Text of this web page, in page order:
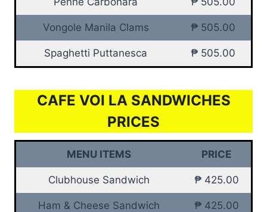
Vongole Manila Clams ₱ 505.00
Spaghetti Puttanesca ₱ 505.00
CAFE VOI LA SANDWICHES
PRICES
MENU ITEMS PRICE
Clubhouse Sandwich ₱ 425.00
Ham & Cheese Sandwich ₱ 425.00